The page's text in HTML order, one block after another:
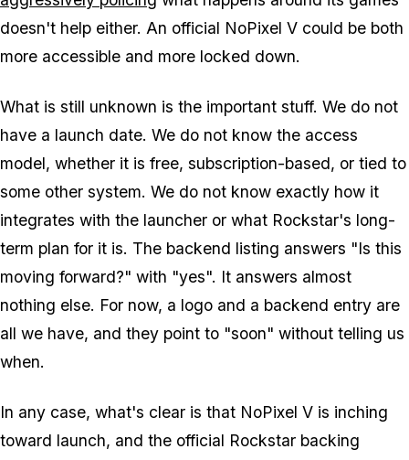
doesn't help either. An official NoPixel V could be both
more accessible and more locked down.
What is still unknown is the important stuff. We do not
have a launch date. We do not know the access
model, whether it is free, subscription-based, or tied to
some other system. We do not know exactly how it
integrates with the launcher or what Rockstar's long-
term plan for it is. The backend listing answers "Is this
moving forward?" with "yes". It answers almost
nothing else. For now, a logo and a backend entry are
all we have, and they point to "soon" without telling us
when.
In any case, what's clear is that NoPixel V is inching
toward launch, and the official Rockstar backing